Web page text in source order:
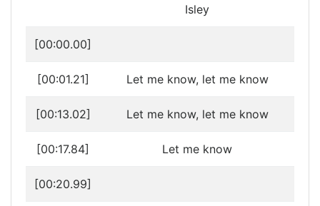
Isley
[00:00.00]
[00:01.21] Let me know, let me know
[00:13.02] Let me know, let me know
[00:17.84] Let me know
[00:20.99]